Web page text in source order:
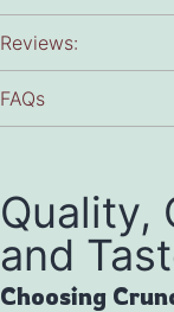
Reviews:
FAQs
Quality,
and
Choosing